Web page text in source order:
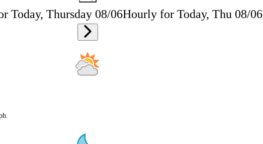
Today, Thursday 08/06Hourly for Today, Thu 08/06